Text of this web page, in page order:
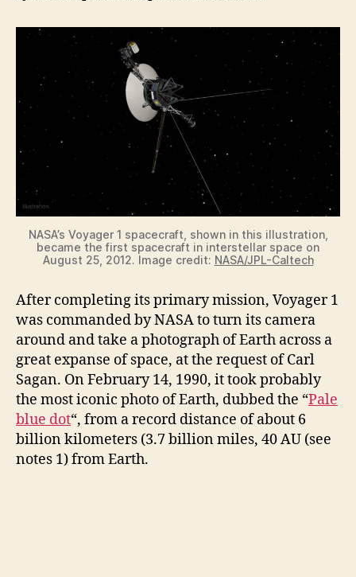
NASA’s Voyager 1 spacecraft, shown in this illustration,
became the first spacecraft in interstellar space on
August 25, 2012. Image credit: NASA/JPL-Caltech
After completing its primary mission, Voyager 1
was commanded by NASA to turn its camera
around and take a photograph of Earth across a
great expanse of space, at the request of Carl
Sagan. On February 14, 1990, it took probably
the most iconic photo of Earth, dubbed the “Pale
blue dot“, from a record distance of about 6
billion kilometers (3.7 billion miles, 40 AU (see
notes 1) from Earth.